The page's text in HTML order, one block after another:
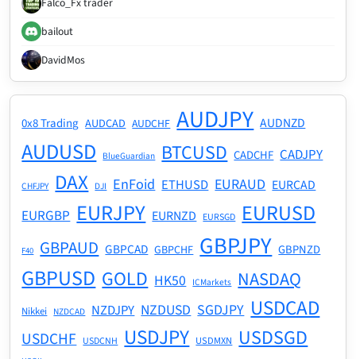
Falco_Fx trader
bailout
DavidMos
0x8 Trading AUDCAD AUDCHF AUDJPY AUDNZD
AUDUSD BlueGuardian BTCUSD CADCHF CADJPY
CHFJPY DAX DJI EnFoid ETHUSD EURAUD EURCAD
EURGBP EURJPY EURNZD EURSGD EURUSD
F40 GBPAUD GBPCAD GBPCHF GBPJPY GBPNZD
GBPUSD GOLD HK50 ICMarkets NASDAQ
Nikkei NZDCAD NZDJPY NZDUSD SGDJPY USDCAD
USDCHF USDCNH USDJPY USDMXN USDSGD